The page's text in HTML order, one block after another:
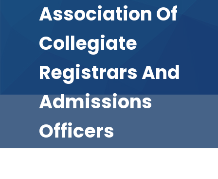
Association Of
Collegiate
Registrars And
Admissions
Officers